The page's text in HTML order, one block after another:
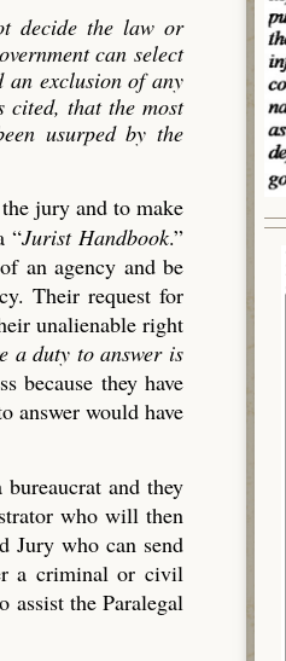
decide the law or
can select
an exclusion ofany
cited, that the most
usurped by the
jury and to make
“Jurist Handbook.”
an agency and be
Their request for
unalienable right
a duty to answer is
because they have
answer would have
and they
who will then
Jury who can send
a criminal or civil
assist the Paralegal